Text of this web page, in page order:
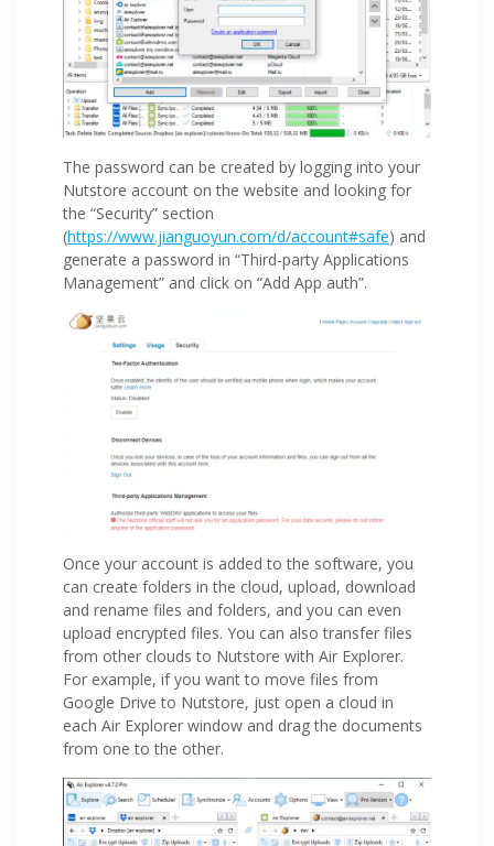
The password can be created by logging into your
Nutstore account on the website and looking for
the “Security” section
(https://www.jianguoyun.com/d/account#safe) and
generate a password in “Third-party Applications
Management” and click on “Add App auth”.
Once your account is added to the software, you
can create folders in the cloud, upload, download
and rename files and folders, and you can even
upload encrypted files. You can also transfer files
from other clouds to Nutstore with Air Explorer.
For example, if you want to move files from
Google Drive to Nutstore, just open a cloud in
each Air Explorer window and drag the documents
from one to the other.